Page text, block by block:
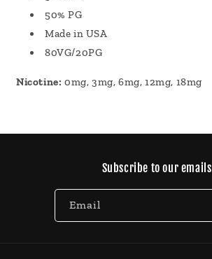
50% PG
Made in USA
80VG/20PG
Nicotine: 0mg, 3mg, 6mg, 12mg, 18mg
Subscribe to our emails
Email